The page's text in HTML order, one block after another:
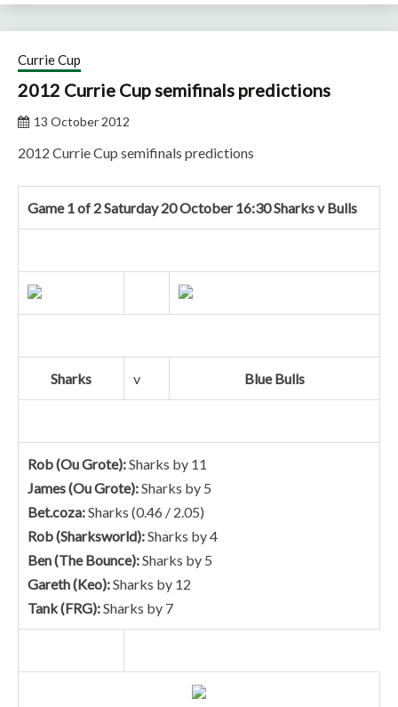
Currie Cup
2012 Currie Cup semifinals predictions
13 October 2012
2012 Currie Cup semifinals predictions
Game 1 of 2 Saturday 20 October 16:30 Sharks v Bulls
Sharks v Blue Bulls
Rob (Ou Grote):Sharks by 11
James (Ou Grote):Sharks by 5
Bet.coza:Sharks (0.46 / 2.05)
Rob (Sharksworld):Sharks by 4
Ben (The Bounce):Sharks by 5
Gareth (Keo):Sharks by 12
Tank (FRG):Sharks by 7